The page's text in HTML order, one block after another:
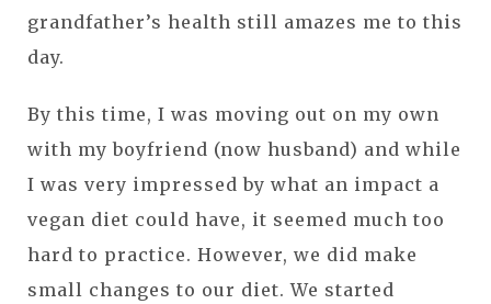
grandfather’s health still amazes me to this
day.
By this time, I was moving out on my own
with my boyfriend (now husband) and while
I was very impressed by what an impact a
vegan diet could have, it seemed much too
hard to practice. However, we did make
small changes to our diet. We started